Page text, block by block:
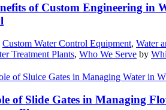
of Custom Engineering in
Custom Water Control Equipment, Water
Treatment Plants, Who We Serve by
of Slide Gates in Managing